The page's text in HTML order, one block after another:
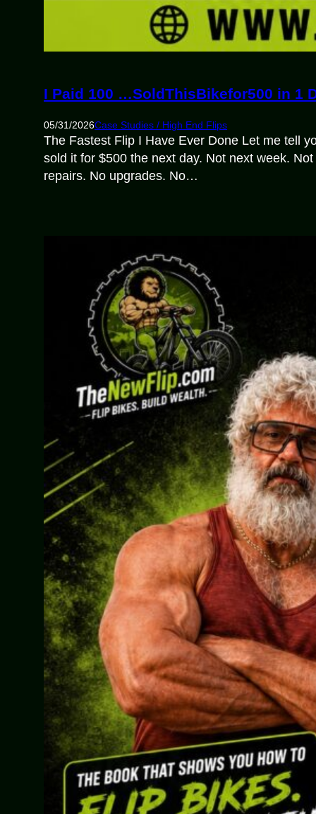
I Paid 100 …SoldThisBikefor500 in 1
05/31/2026Case Studies / High End Flips
The Fastest Flip I Have Ever Done Let me tell
sold it for $500 the next day. Not next week.
repairs. No upgrades. No…